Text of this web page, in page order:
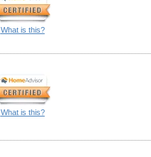
What is this?
What is this?